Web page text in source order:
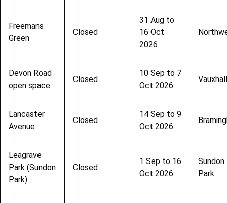
Freemans
Green
Closed
31 Aug to
16 Oct
2026
Devon Road
open space
Closed
10 Sep to 7
Oct 2026
Vauxhall
Lancaster
Avenue
Closed
14 Sep to 9
Oct 2026
Leagrave
Park (Sundon
Park)
Closed
1 Sep to 16
Oct 2026
Sundon
Park